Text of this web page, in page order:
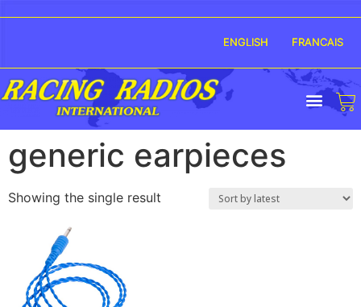
ENGLISH FRANCAIS
generic earpieces
Showing the single result